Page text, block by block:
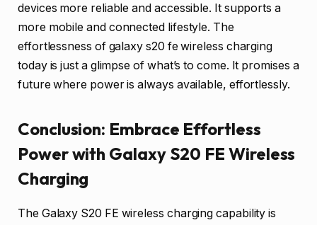
devices more reliable and accessible. It supports a
more mobile and connected lifestyle. The
effortlessness of galaxy s20 fe wireless charging
today is just a glimpse of what’s to come. It promises a
future where power is always available, effortlessly.
Conclusion: Embrace Effortless
Power with Galaxy S20 FE Wireless
Charging
The Galaxy S20 FE wireless charging capability is